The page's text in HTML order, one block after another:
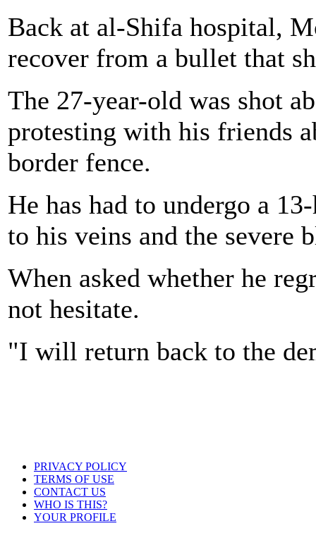
Back at al-Shifa hospital,
recover from a bullet that
The 27-year-old was shot
protesting with his friends
border fence.
He has had to undergo a
to his veins and the severe
When asked whether he
not hesitate.
"I will return back to the
PRIVACY POLICY
TERMS OF USE
CONTACT US
WHO IS THIS?
YOUR PROFILE